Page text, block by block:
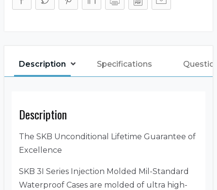
Description Specifications
Description
The SKB Unconditional Lifetime Guarantee of
Excellence
SKB 3I Series Injection Molded Mil-Standard
Waterproof Cases are molded of ultra high-